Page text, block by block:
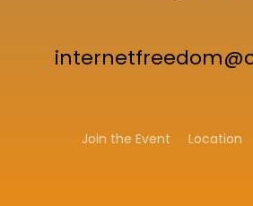
Join the Event Location